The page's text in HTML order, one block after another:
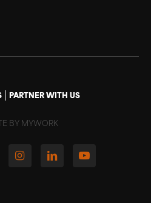
| PARTNER WITH US
BY MYWORK